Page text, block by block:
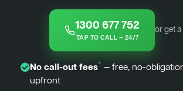
1300 677 752
TAP TO CALL — 24/7
or get
No call-out fees* — free, no-
upfront